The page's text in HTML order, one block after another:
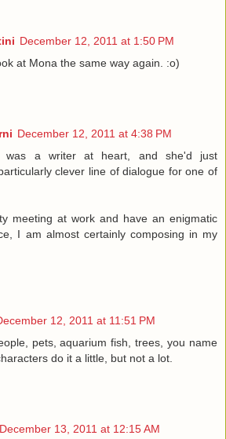
December 12, 2011 at 1:50 PM
at Mona the same way again. :o)
December 12, 2011 at 4:38 PM
was a writer at heart, and she'd just
clever line of dialogue for one of
meeting at work and have an enigmatic
I am almost certainly composing in my
12, 2011 at 11:51 PM
pets, aquarium fish, trees, you name
do it a little, but not a lot.
December 13, 2011 at 12:15 AM